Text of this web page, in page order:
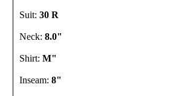
Suit: 30 R
Neck: 8.0"
Shirt: M"
Inseam: 8"